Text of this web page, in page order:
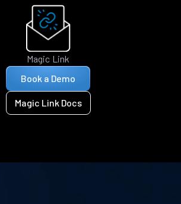
Magic Link
Book a Demo
Magic Link Docs